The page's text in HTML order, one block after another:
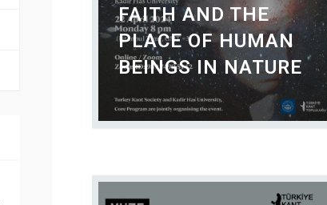
FAITH AND THE
PLACE OF HUMAN
BEINGS IN NATURE